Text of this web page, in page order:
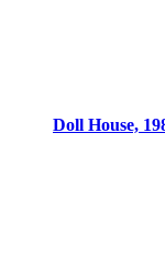
Doll House,